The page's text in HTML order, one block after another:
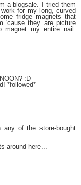
a blogsale. I tried them
for my long, curved
fridge magnets that
'cause they are picture
magnet my entire nail.
:D
*followed*
of the store-bought
around here...